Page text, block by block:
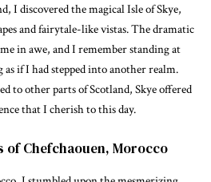
I discovered the magical Isle of Skye,
and fairytale-like vistas. The dramatic
in awe, and I remember standing at
if I had stepped into another realm.
to other parts of Scotland, Skye offered
that I cherish to this day.
of Chefchaouen, Morocco